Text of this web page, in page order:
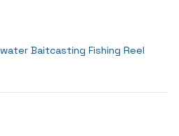
Baitcasting Fishing Reel